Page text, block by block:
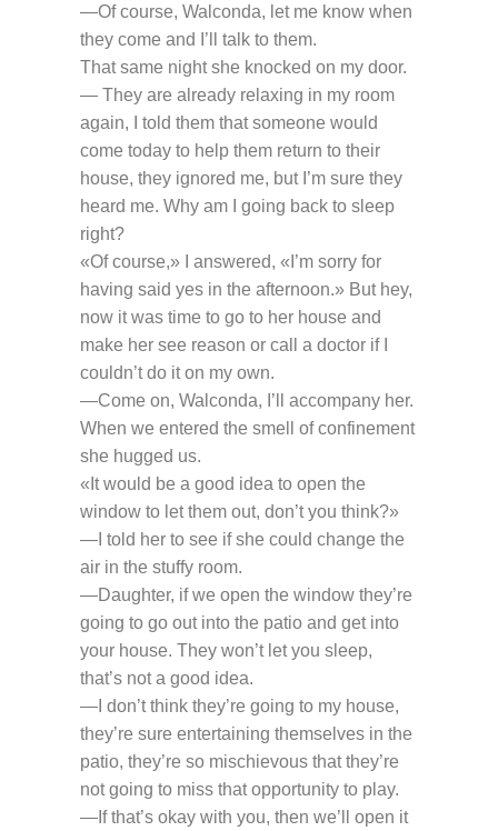
—Of course, Walconda, let me know when
they come and I’ll talk to them.
That same night she knocked on my door.
— They are already relaxing in my room
again, I told them that someone would
come today to help them return to their
house, they ignored me, but I’m sure they
heard me. Why am I going back to sleep
right?
«Of course,» I answered, «I’m sorry for
having said yes in the afternoon.» But hey,
now it was time to go to her house and
make her see reason or call a doctor if I
couldn’t do it on my own.
—Come on, Walconda, I’ll accompany her.
When we entered the smell of confinement
she hugged us.
«It would be a good idea to open the
window to let them out, don’t you think?»
—I told her to see if she could change the
air in the stuffy room.
—Daughter, if we open the window they’re
going to go out into the patio and get into
your house. They won’t let you sleep,
that’s not a good idea.
—I don’t think they’re going to my house,
they’re sure entertaining themselves in the
patio, they’re so mischievous that they’re
not going to miss that opportunity to play.
—If that’s okay with you, then we’ll open it